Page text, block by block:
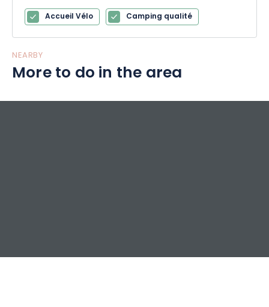
Accueil Vélo Camping qualité
NEARBY
More to do in the area